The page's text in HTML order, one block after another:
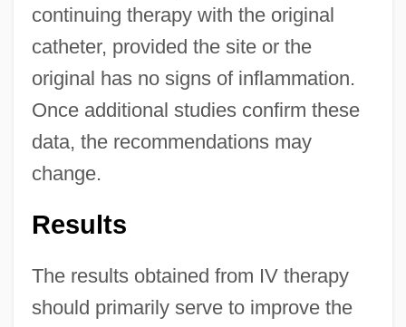
continuing therapy with the original
catheter, provided the site or the
original has no signs of inflammation.
Once additional studies confirm these
data, the recommendations may
change.
Results
The results obtained from IV therapy
should primarily serve to improve the